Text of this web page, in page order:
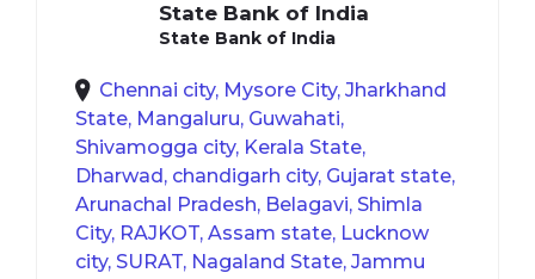
State Bank of India
State Bank of India
Chennai city, Mysore City, Jharkhand
State, Mangaluru, Guwahati,
Shivamogga city, Kerala State,
Dharwad, chandigarh city, Gujarat state,
Arunachal Pradesh, Belagavi, Shimla
City, RAJKOT, Assam state, Lucknow
city, SURAT, Nagaland State, Jammu